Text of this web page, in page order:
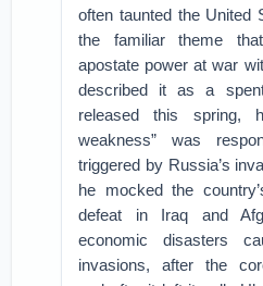
often taunted the United
the familiar theme
apostate power at war
described it as a
released this spring,
weakness” was
triggered by Russia’s
he mocked the
defeat in Iraq and
economic disasters
invasions, after the